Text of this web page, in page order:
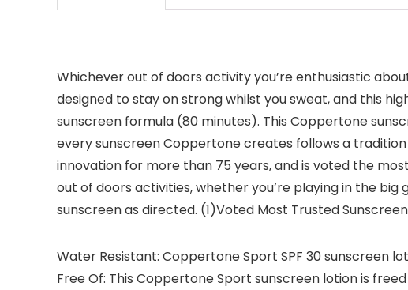
Whichever out of doors activity you’re enthusiastic
designed to stay on strong whilst you sweat, and this
sunscreen formula (80 minutes). This Coppertone
every sunscreen Coppertone creates follows a
innovation for more than 75 years, and is voted the
out of doors activities, whether you’re playing in the
sunscreen as directed. (1)Voted Most Trusted
Water Resistant: Coppertone Sport SPF 30 sunscreen
Free Of: This Coppertone Sport sunscreen lotion is